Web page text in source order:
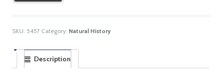
SKU: 5457 Category: Natural History
Description